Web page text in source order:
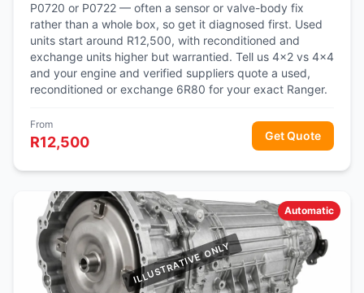
P0720 or P0722 — often a sensor or valve-body fix
rather than a whole box, so get it diagnosed first. Used
units start around R12,500, with reconditioned and
exchange units higher but warrantied. Tell us 4x2 vs 4x4
and your engine and verified suppliers quote a used,
reconditioned or exchange 6R80 for your exact Ranger.
From
R12,500 Get Quote
Automatic